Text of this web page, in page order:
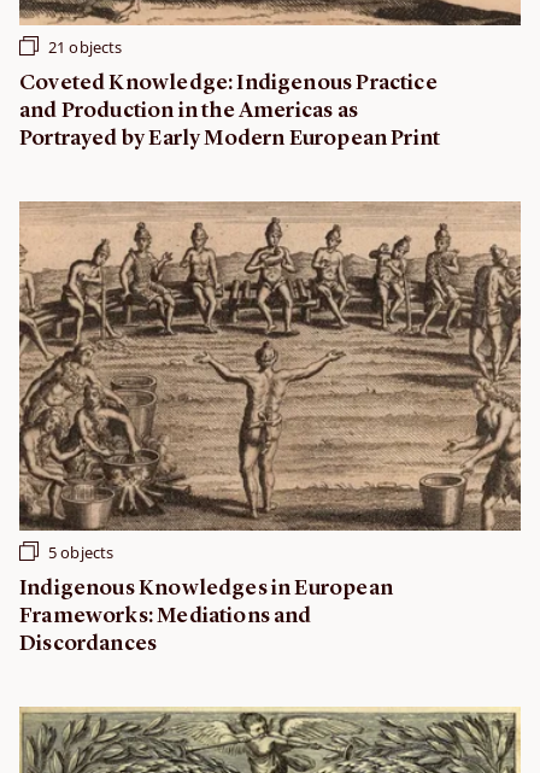
21 objects
Coveted Knowledge: Indigenous Practice
and Production in the Americas as
Portrayed by Early Modern European Print
5 objects
Indigenous Knowledges in European
Frameworks: Mediations and
Discordances